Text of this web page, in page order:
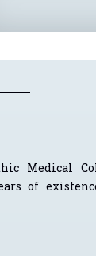
Medical
of